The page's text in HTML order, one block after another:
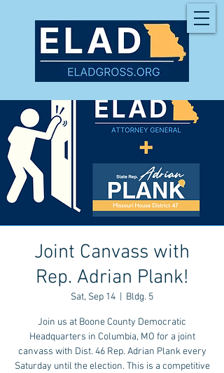
Joint Canvass with
Rep. Adrian Plank!
Sat, Sep 14 Bldg. 5
Join us at Boone County Democratic
Headquarters in Columbia, MO for a joint
canvass with Dist. 46 Rep. Adrian Plank every
Saturday until the election. This is a competitive